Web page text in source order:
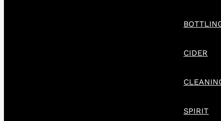
CIDER
SPIRIT